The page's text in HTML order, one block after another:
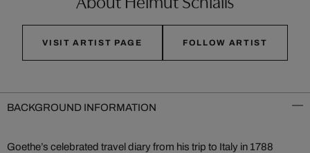
VISIT ARTIST PAGE FOLLOW ARTIST
BACKGROUND INFORMATION
Goethe’s celebrated travel diary from his trip to Italy in 1788